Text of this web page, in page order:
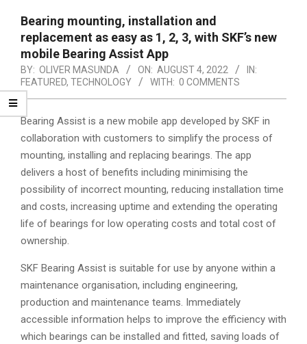
Bearing mounting, installation and
replacement as easy as 1, 2, 3, with SKF’s new
mobile Bearing Assist App
BY: OLIVER MASUNDA ON: AUGUST 4, 2022
IN:
FEATURED, TECHNOLOGY WITH: 0 COMMENTS
Bearing Assist is a new mobile app developed by SKF in
collaboration with customers to simplify the process of
mounting, installing and replacing bearings. The app
delivers a host of benefits including minimising the
possibility of incorrect mounting, reducing installation time
and costs, increasing uptime and extending the operating
life of bearings for low operating costs and total cost of
ownership.
SKF Bearing Assist is suitable for use by anyone within a
maintenance organisation, including engineering,
production and maintenance teams. Immediately
accessible information helps to improve the efficiency with
which bearings can be installed and fitted, saving loads of